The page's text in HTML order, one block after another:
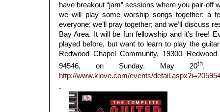
have breakout “jam” sessions where you pair-off
we will play some worship songs together; a
everyone; we’ll pray together; and we’ll discuss
Bay Area. It will be fun fellowship and it’s free!
played before, but want to learn to play the
Redwood Chapel Community, 19300
94546, on Sunday, May 20th,
http://www.klove.com/events/